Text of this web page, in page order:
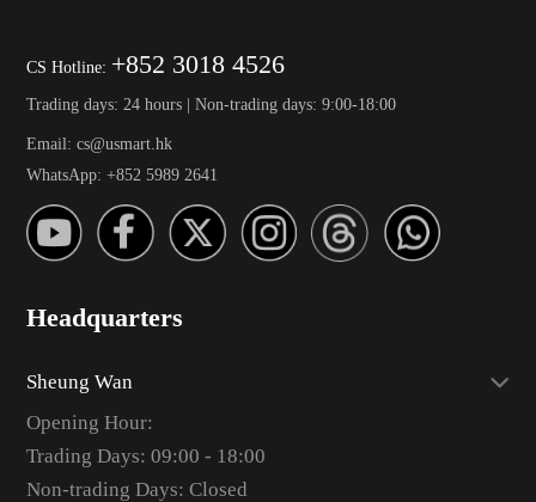
CS Hotline: +852 3018 4526
Trading days: 24 hours | Non-trading days: 9:00-18:00
Email: cs@usmart.hk
WhatsApp: +852 5989 2641
Headquarters
Sheung Wan
Opening Hour:
Trading Days: 09:00 - 18:00
Non-trading Days: Closed